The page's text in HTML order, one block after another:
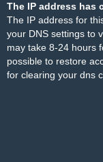
The IP address has
The IP address for
your DNS settings to
may take 8-24 hours
possible to restore
for clearing your dns